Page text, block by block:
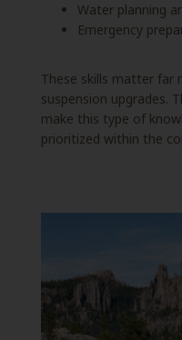
Water planning
Emergency
These skills matter
suspension upgrades.
make this type of
prioritized within the